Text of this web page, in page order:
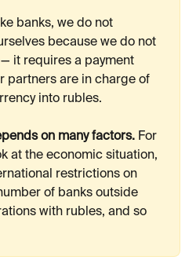
banks, we do not
because we do not
it requires a payment
partners are in charge of
into rubles.
on many factors. For
at the economic situation,
restrictions on
of banks outside
with rubles, and so